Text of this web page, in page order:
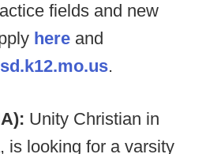
fields and new
here and
.
Unity Christian in
is looking for a varsity